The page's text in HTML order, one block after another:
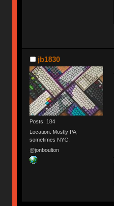
jb1830
Posts: 184
Location: Mostly PA,
sometimes NYC.
@jonboulton